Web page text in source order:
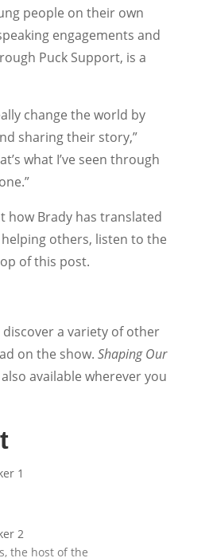
people on their own
engagements and
Puck Support, is a
change the world by
sharing their story,”
what I’ve seen through
how Brady has translated
others, listen to the
of this post.
a variety of other
on the show. Shaping Our
available wherever you
1
2
the host of the